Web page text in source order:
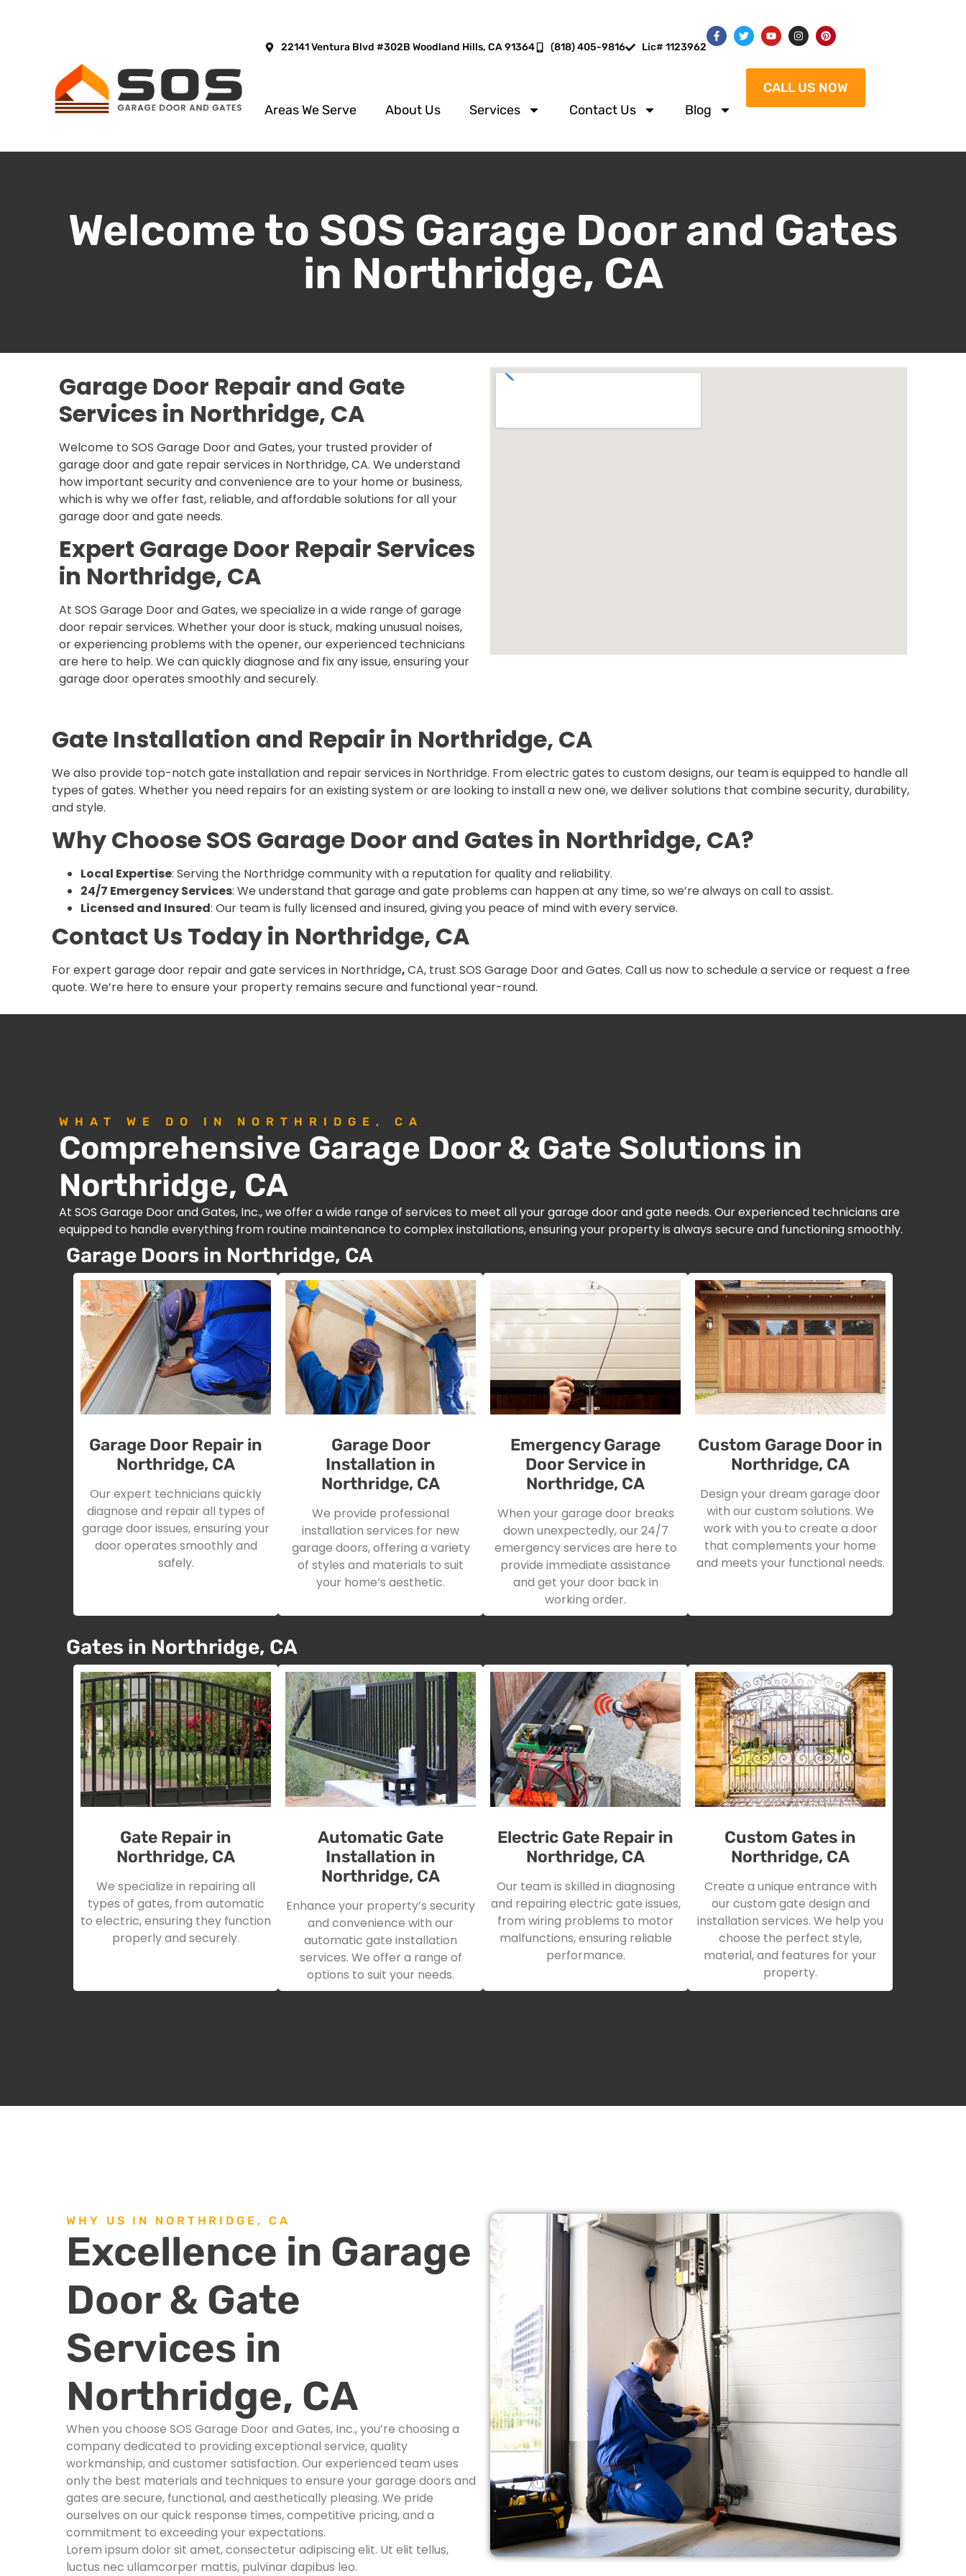
22141 Ventura Blvd #302B Woodland Hills, CA 91364 (818) 405-9816 Lic# 1123962
Areas We Serve About Us Services Contact Us Blog
CALL US NOW
Welcome to SOS Garage Door and Gates
in Northridge, CA
Garage Door Repair and Gate
Services in Northridge, CA
Welcome to SOS Garage Door and Gates, your trusted provider of
garage door and gate repair services in Northridge, CA. We understand
how important security and convenience are to your home or business,
which is why we offer fast, reliable, and affordable solutions for all your
garage door and gate needs.
Expert Garage Door Repair Services
in Northridge, CA
At SOS Garage Door and Gates, we specialize in a wide range of garage
door repair services. Whether your door is stuck, making unusual noises,
or experiencing problems with the opener, our experienced technicians
are here to help. We can quickly diagnose and fix any issue, ensuring your
garage door operates smoothly and securely.
Gate Installation and Repair in Northridge, CA
We also provide top-notch gate installation and repair services in Northridge. From electric gates to custom designs, our team is equipped to handle all
types of gates. Whether you need repairs for an existing system or are looking to install a new one, we deliver solutions that combine security, durability,
and style.
Why Choose SOS Garage Door and Gates in Northridge, CA?
Local Expertise: Serving the Northridge community with a reputation for quality and reliability.
24/7 Emergency Services: We understand that garage and gate problems can happen at any time, so we’re always on call to assist.
Licensed and Insured: Our team is fully licensed and insured, giving you peace of mind with every service.
Contact Us Today in Northridge, CA
For expert garage door repair and gate services in Northridge,CA, trust SOS Garage Door and Gates. Call us now to schedule a service or request a free
quote. We’re here to ensure your property remains secure and functional year-round.
WHAT WE DO IN NORTHRIDGE, CA
Comprehensive Garage Door & Gate Solutions in
Northridge, CA
At SOS Garage Door and Gates, Inc., we offer a wide range of services to meet all your garage door and gate needs. Our experienced technicians are
equipped to handle everything from routine maintenance to complex installations, ensuring your property is always secure and functioning smoothly.
Garage Doors in Northridge, CA
Garage Door Repair in
Northridge, CA
Our expert technicians quickly
diagnose and repair all types of
garage door issues, ensuring your
door operates smoothly and
safely.
Garage Door
Installation in
Northridge, CA
We provide professional
installation services for new
garage doors, offering a variety
of styles and materials to suit
your home’s aesthetic.
Emergency Garage
Door Service in
Northridge, CA
When your garage door breaks
down unexpectedly, our 24/7
emergency services are here to
provide immediate assistance
and get your door back in
working order.
Custom Garage Door in
Northridge, CA
Design your dream garage door
with our custom solutions. We
work with you to create a door
that complements your home
and meets your functional needs.
Gates in Northridge, CA
Gate Repair in
Northridge, CA
We specialize in repairing all
types of gates, from automatic
to electric, ensuring they function
properly and securely.
Automatic Gate
Installation in
Northridge, CA
Enhance your property’s security
and convenience with our
automatic gate installation
services. We offer a range of
options to suit your needs.
Electric Gate Repair in
Northridge, CA
Our team is skilled in diagnosing
and repairing electric gate issues,
from wiring problems to motor
malfunctions, ensuring reliable
performance.
Custom Gates in
Northridge, CA
Create a unique entrance with
our custom gate design and
installation services. We help you
choose the perfect style,
material, and features for your
property.
WHY US IN NORTHRIDGE, CA
Excellence in Garage
Door & Gate
Services in
Northridge, CA
When you choose SOS Garage Door and Gates, Inc., you’re choosing a
company dedicated to providing exceptional service, quality
workmanship, and customer satisfaction. Our experienced team uses
only the best materials and techniques to ensure your garage doors and
gates are secure, functional, and aesthetically pleasing. We pride
ourselves on our quick response times, competitive pricing, and a
commitment to exceeding your expectations.
Lorem ipsum dolor sit amet, consectetur adipiscing elit. Ut elit tellus,
luctus nec ullamcorper mattis, pulvinar dapibus leo.